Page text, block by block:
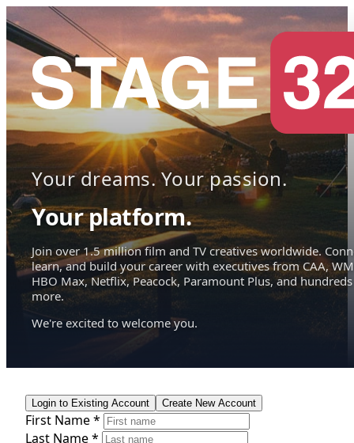
Your dreams. Your passion.
Your platform.
Join over 1.5 million film and TV creatives worldwide.
learn, and build your career with executives from CAA,
HBO Max, Netflix, Peacock, Paramount Plus, and hundreds
more.
We're excited to welcome you.
Login to Existing Account Create New Account
First Name *
Last Name *